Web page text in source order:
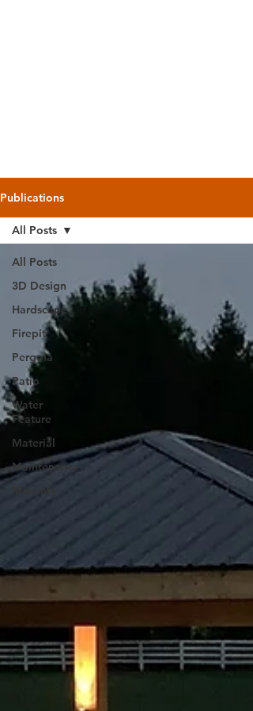
Publications
All Posts
3D Design
Hardscape
Firepit
Pergola
Patio
Water
Feature
Material
Maintenance
All Posts